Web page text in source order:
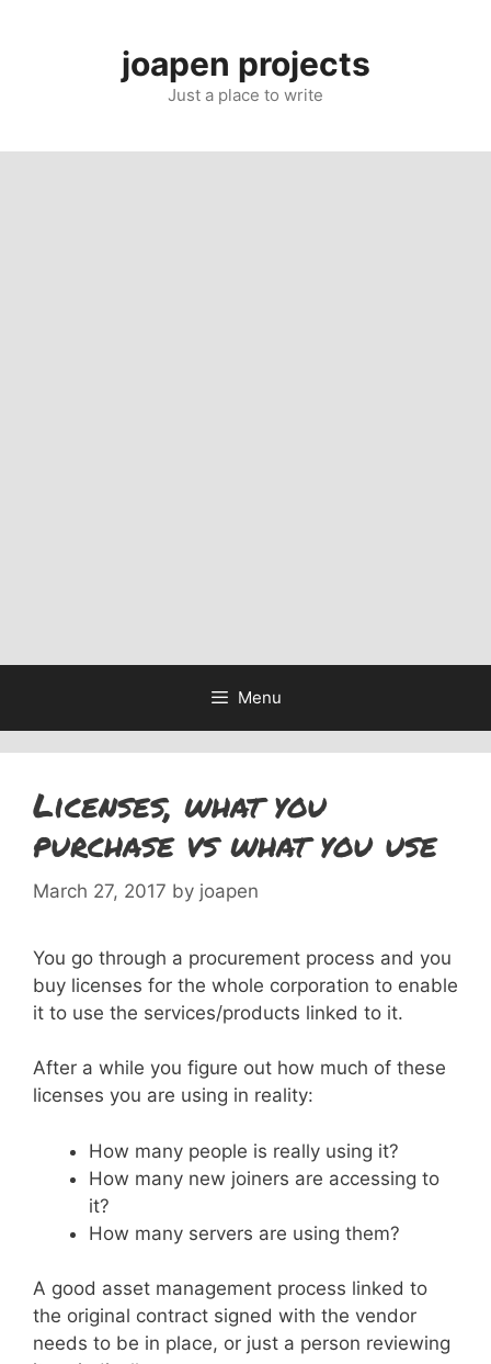
joapen projects
Just a place to write
Menu
Licenses, what you
purchase vs what you use
March 27, 2017 by joapen
You go through a procurement process and you
buy licenses for the whole corporation to enable
it to use the services/products linked to it.
After a while you figure out how much of these
licenses you are using in reality:
How many people is really using it?
How many new joiners are accessing to
it?
How many servers are using them?
A good asset management process linked to
the original contract signed with the vendor
needs to be in place, or just a person reviewing